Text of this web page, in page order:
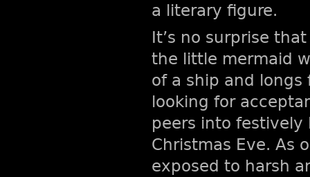
a literary figure.
It’s no surprise
the little mermaid
of a ship and
looking for
peers into festively
Christmas Eve. As
exposed to harsh